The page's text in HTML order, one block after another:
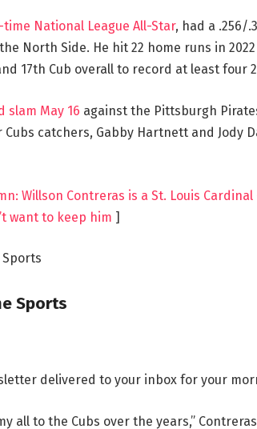
National League All-Star, had a .256/
North Side. He hit 22 home runs in
17th Cub overall to record at least four
May 16 against the Pittsburgh
catchers, Gabby Hartnett and Jody
Willson Contreras is a St. Louis
want to keep him ]
Sports
delivered to your inbox for your
all to the Cubs over the years,”